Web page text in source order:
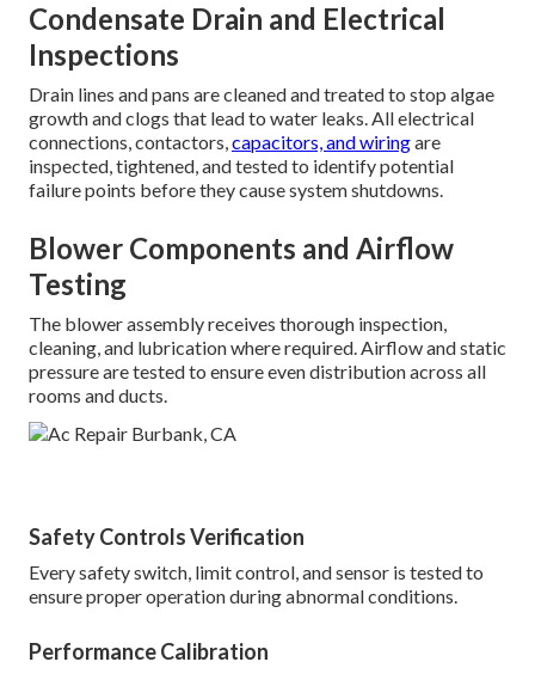
Condensate Drain and Electrical
Inspections
Drain lines and pans are cleaned and treated to stop algae
growth and clogs that lead to water leaks. All electrical
connections, contactors,capacitors, and wiringare
inspected, tightened, and tested to identify potential
failure points before they cause system shutdowns.
Blower Components and Airflow
Testing
The blower assembly receives thorough inspection,
cleaning, and lubrication where required. Airflow and static
pressure are tested to ensure even distribution across all
rooms and ducts.
Safety Controls Verification
Every safety switch, limit control, and sensor is tested to
ensure proper operation during abnormal conditions.
Performance Calibration